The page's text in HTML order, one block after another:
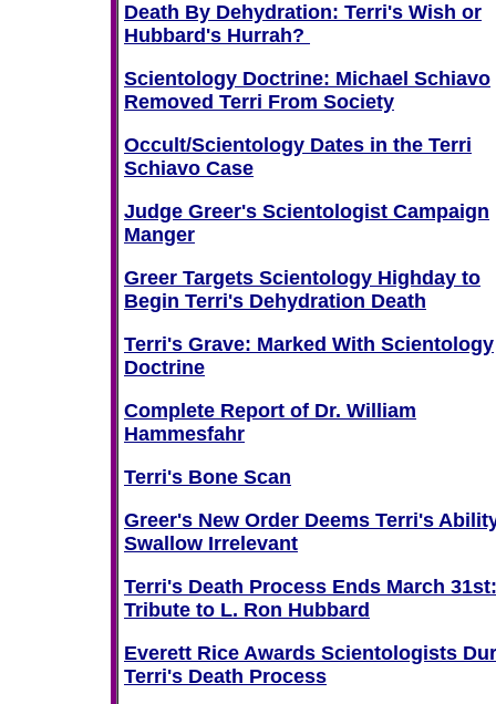
Death By Dehydration: Terri's Wish or
Hubbard's Hurrah?
Scientology Doctrine: Michael Schiavo
Removed Terri From Society
Occult/Scientology Dates in the Terri
Schiavo Case
Judge Greer's Scientologist Campaign
Manger
Greer Targets Scientology Highday to
Begin Terri's Dehydration Death
Terri's Grave: Marked With Scientology
Doctrine
Complete Report of Dr. William
Hammesfahr
Terri's Bone Scan
Greer's New Order Deems Terri's
Swallow Irrelevant
Terri's Death Process Ends March 31st:
Tribute to L. Ron Hubbard
Everett Rice Awards Scientologists
Terri's Death Process